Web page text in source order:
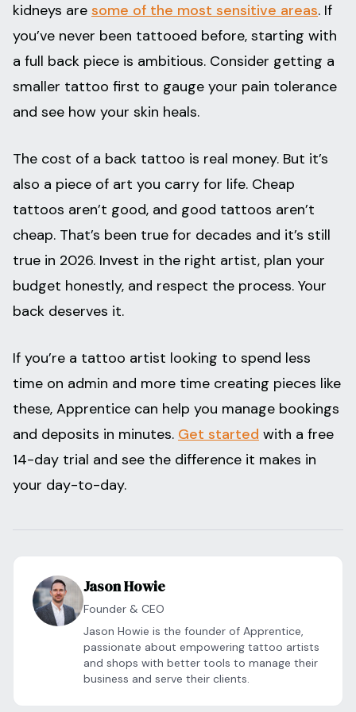
kidneys are some of the most sensitive areas. If
you’ve never been tattooed before, starting with
a full back piece is ambitious. Consider getting a
smaller tattoo first to gauge your pain tolerance
and see how your skin heals.
The cost of a back tattoo is real money. But it’s
also a piece of art you carry for life. Cheap
tattoos aren’t good, and good tattoos aren’t
cheap. That’s been true for decades and it’s still
true in 2026. Invest in the right artist, plan your
budget honestly, and respect the process. Your
back deserves it.
If you’re a tattoo artist looking to spend less
time on admin and more time creating pieces like
these, Apprentice can help you manage bookings
and deposits in minutes. Get started with a free
14-day trial and see the difference it makes in
your day-to-day.
Jason Howie
Founder & CEO
Jason Howie is the founder of Apprentice,
passionate about empowering tattoo artists
and shops with better tools to manage their
business and serve their clients.